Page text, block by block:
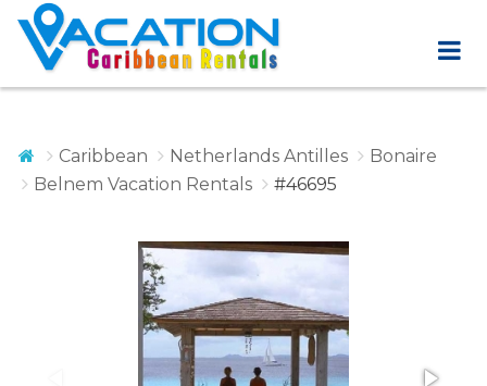
Caribbean Netherlands Antilles
Bonaire
Belnem Vacation Rentals
#46695